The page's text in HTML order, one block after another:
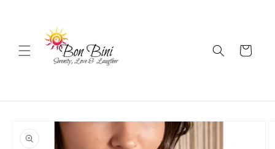
Cart
product
information